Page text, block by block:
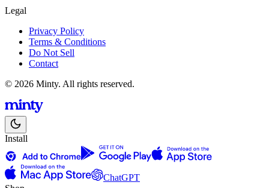
Legal
Privacy Policy
Terms & Conditions
Do Not Sell
Contact
© 2026 Minty. All rights reserved.
Install
ChatGPT